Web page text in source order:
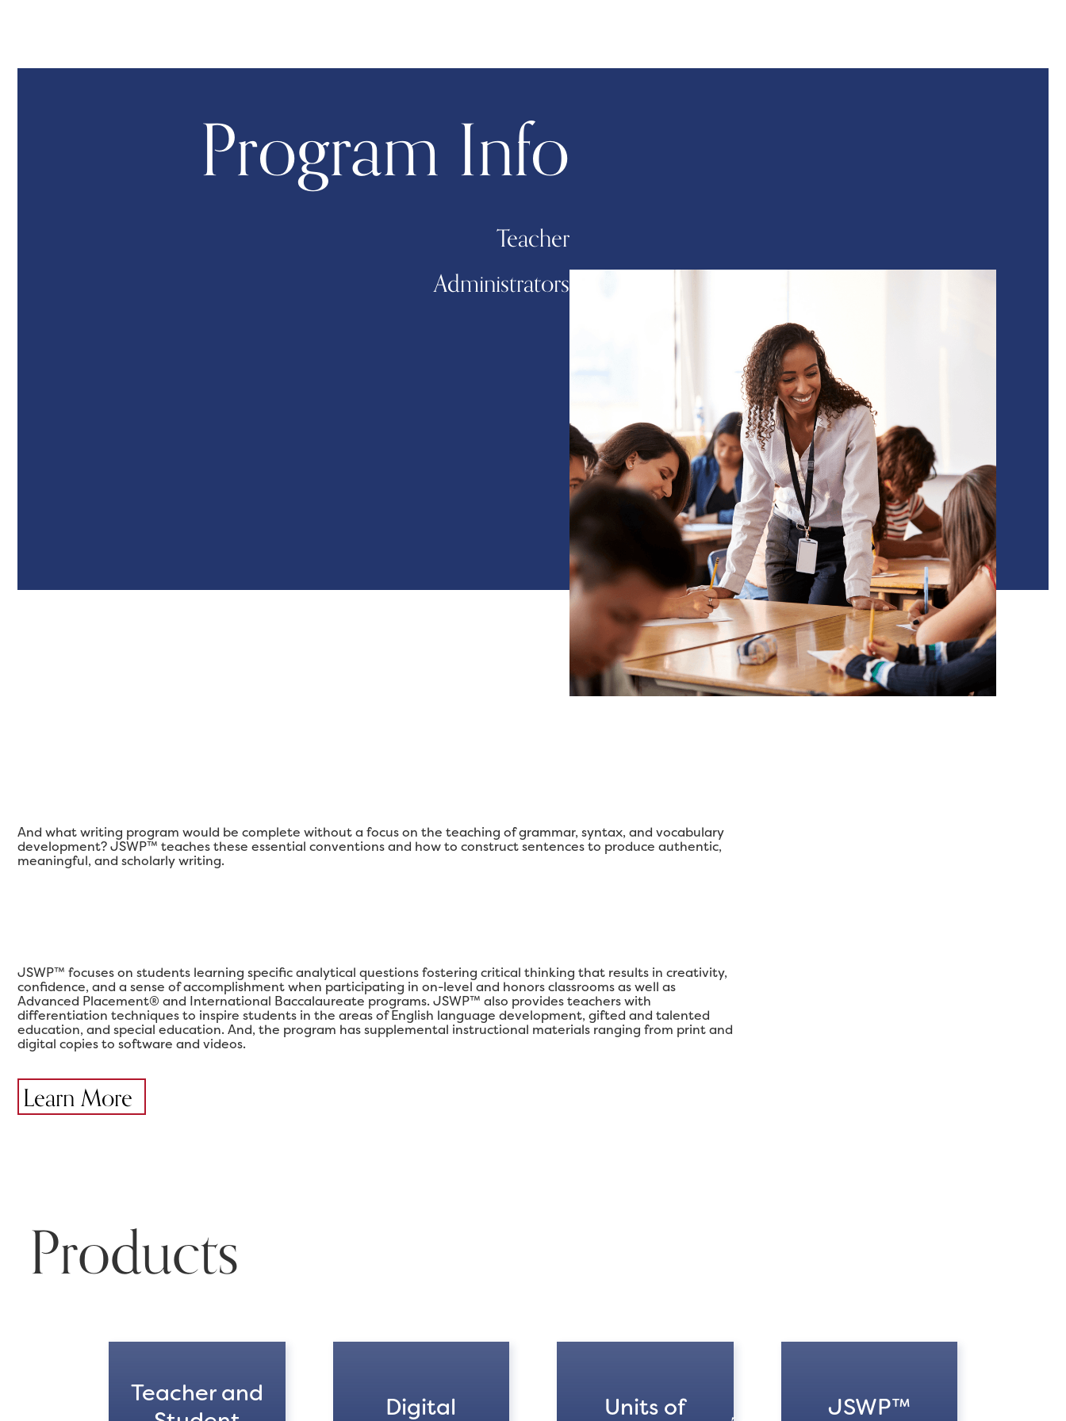
Program Info
Teacher
Administrators
And what writing program would be complete without a focus on the teaching of grammar, syntax, and vocabulary
development? JSWP™ teaches these essential conventions and how to construct sentences to produce authentic,
meaningful, and scholarly writing.
JSWP™ focuses on students learning specific analytical questions fostering critical thinking that results in creativity,
confidence, and a sense of accomplishment when participating in on-level and honors classrooms as well as
Advanced Placement® and International Baccalaureate programs. JSWP™ also provides teachers with
differentiation techniques to inspire students in the areas of English language development, gifted and talented
education, and special education. And, the program has supplemental instructional materials ranging from print and
digital copies to software and videos.
Learn More
Products
Teacher and
Digital
Units of
JSWP™